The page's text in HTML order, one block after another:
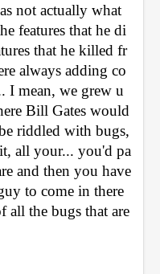
not actually what
features that he di
that he killed fr
always adding co
I mean, we grew u
Bill Gates would
riddled with bugs,
all your... you'd pa
and then you have
to come in there
all the bugs that are